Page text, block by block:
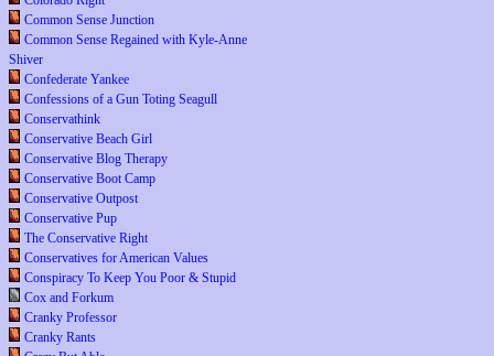
Common Sense Junction
Common Sense Regained with Kyle-Anne
Shiver
Confederate Yankee
Confessions of a Gun Toting Seagull
Conservathink
Conservative Beach Girl
Conservative Blog Therapy
Conservative Boot Camp
Conservative Outpost
Conservative Pup
The Conservative Right
Conservatives for American Values
Conspiracy To Keep You Poor & Stupid
Cox and Forkum
Cranky Professor
Cranky Rants